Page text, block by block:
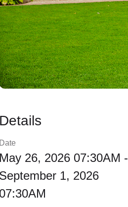
Details
Date
May 26, 2026 07:30AM -
September 1, 2026
07:30AM